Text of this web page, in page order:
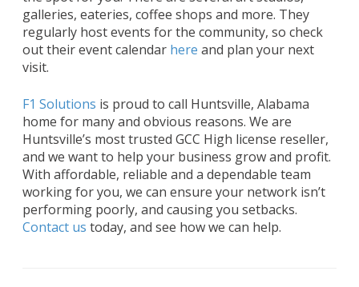
galleries, eateries, coffee shops and more. They
regularly host events for the community, so check
out their event calendar here and plan your next
visit.
F1 Solutions is proud to call Huntsville, Alabama
home for many and obvious reasons. We are
Huntsville’s most trusted GCC High license reseller,
and we want to help your business grow and profit.
With affordable, reliable and a dependable team
working for you, we can ensure your network isn’t
performing poorly, and causing you setbacks.
Contact us today, and see how we can help.